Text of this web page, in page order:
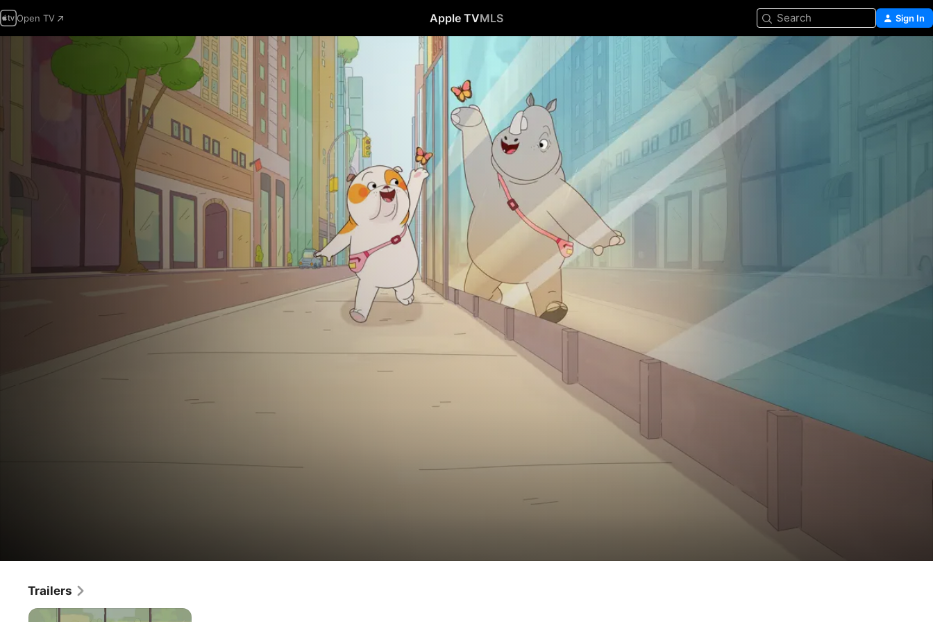
Open TV Apple TVMLS Search Sign In
Lulu
Movie ·Kids & Family
Trailers